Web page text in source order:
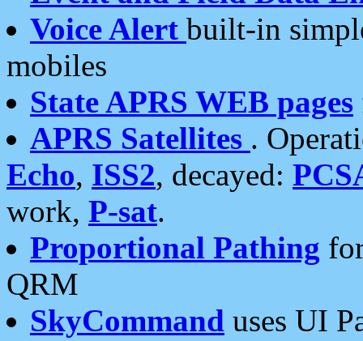
Voice Alert built-in
mobiles
State APRS WEB pages
APRS Satellites .
Echo, ISS2, decayed:
work, P-sat.
Proportional Pathing
QRM
SkyCommand uses UI